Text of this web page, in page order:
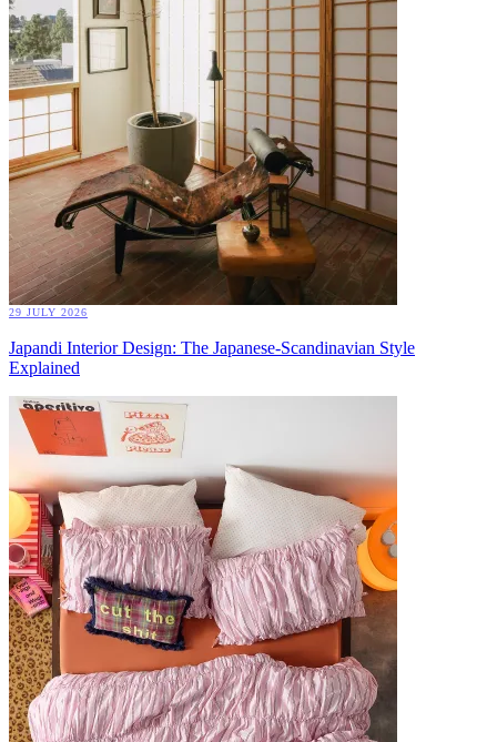
29 JULY 2026
Japandi Interior Design: The Japanese-Scandinavian Style
Explained